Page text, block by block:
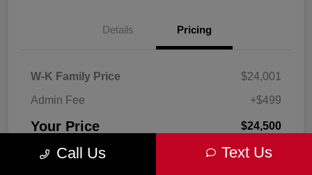
Details Pricing
W-K Family Price
$24,001
Admin Fee
+$499
Your Price $24,500
DisclosureCall Us Text Us